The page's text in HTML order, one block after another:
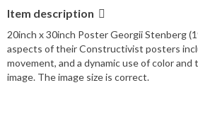
Item description
20inch x 30inch Poster Georgii Stenberg
aspects of their Constructivist posters
movement, and a dynamic use of color
image. The image size is correct.